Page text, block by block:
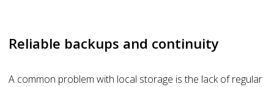
Reliable backups and continuity
A common problem with local storage is the lack of regular